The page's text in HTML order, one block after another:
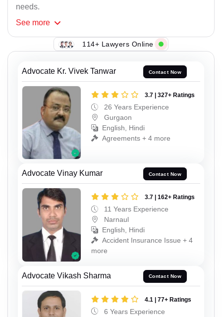
needs.
See more
114+ Lawyers Online
Advocate Kr. Vivek Tanwar Contact Now
3.7 | 327+ Ratings
26 Years Experience
Gurgaon
English, Hindi
Agreements + 4 more
Advocate Vinay Kumar Contact Now
3.7 | 162+ Ratings
11 Years Experience
Narnaul
English, Hindi
Accident Insurance Issue + 4
more
Advocate Vikash Sharma Contact Now
4.1 | 77+ Ratings
6 Years Experience